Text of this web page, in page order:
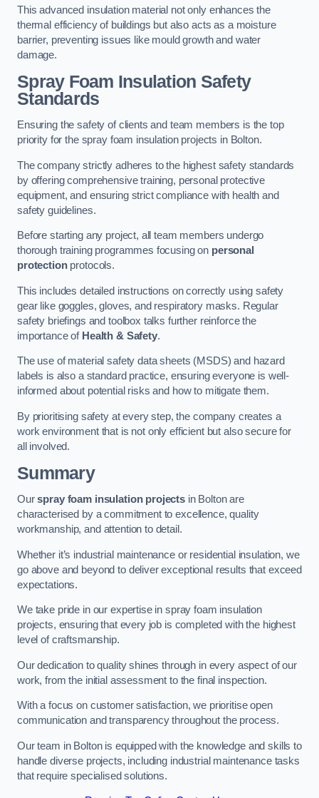
This advanced insulation material not only enhances the
thermal efficiency of buildings but also acts as a moisture
barrier, preventing issues like mould growth and water
damage.
Spray Foam Insulation Safety
Standards
Ensuring the safety of clients and team members is the top
priority for the spray foam insulation projects in Bolton.
The company strictly adheres to the highest safety standards
by offering comprehensive training, personal protective
equipment, and ensuring strict compliance with health and
safety guidelines.
Before starting any project, all team members undergo
thorough training programmes focusing on personal
protectionprotocols.
This includes detailed instructions on correctly using safety
gear like goggles, gloves, and respiratory masks. Regular
safety briefings and toolbox talks further reinforce the
importance of Health & Safety.
The use of material safety data sheets (MSDS) and hazard
labels is also a standard practice, ensuring everyone is well-
informed about potential risks and how to mitigate them.
By prioritising safety at every step, the company creates a
work environment that is not only efficient but also secure for
all involved.
Summary
Ourspray foam insulation projects in Bolton are
characterised by a commitment to excellence, quality
workmanship, and attention to detail.
Whether it’s industrial maintenance or residential insulation, we
go above and beyond to deliver exceptional results that exceed
expectations.
We take pride in our expertise in spray foam insulation
projects, ensuring that every job is completed with the highest
level of craftsmanship.
Our dedication to quality shines through in every aspect of our
work, from the initial assessment to the final inspection.
With a focus on customer satisfaction, we prioritise open
communication and transparency throughout the process.
Our team in Bolton is equipped with the knowledge and skills to
handle diverse projects, including industrial maintenance tasks
that require specialised solutions.